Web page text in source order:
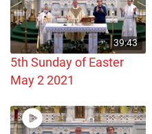
39:43
5th Sunday of Easter
May 2 2021